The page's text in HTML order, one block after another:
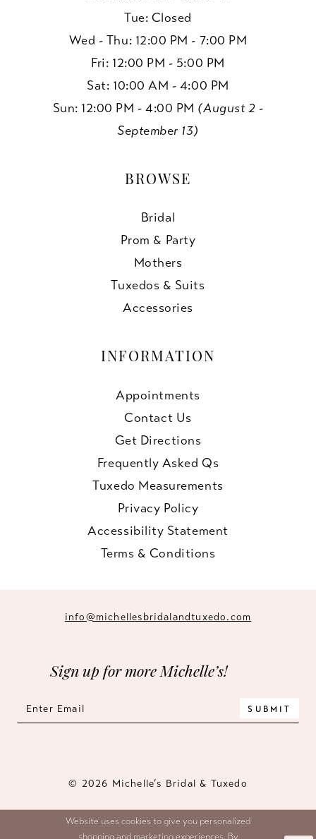
Tue: Closed
Wed - Thu: 12:00 PM - 7:00 PM
Fri: 12:00 PM - 5:00 PM
Sat: 10:00 AM - 4:00 PM
Sun: 12:00 PM - 4:00 PM (August 2 -
September 13)
BROWSE
Bridal
Prom & Party
Mothers
Tuxedos & Suits
Accessories
INFORMATION
Appointments
Contact Us
Get Directions
Frequently Asked Qs
Tuxedo Measurements
Privacy Policy
Accessibility Statement
Terms & Conditions
info@michellesbridalandtuxedo.com
Sign up for more Michelle’s!
SUBMIT
© 2026 Michelle’s Bridal & Tuxedo
Website uses cookies to give you personalized
shopping and marketing experiences. By